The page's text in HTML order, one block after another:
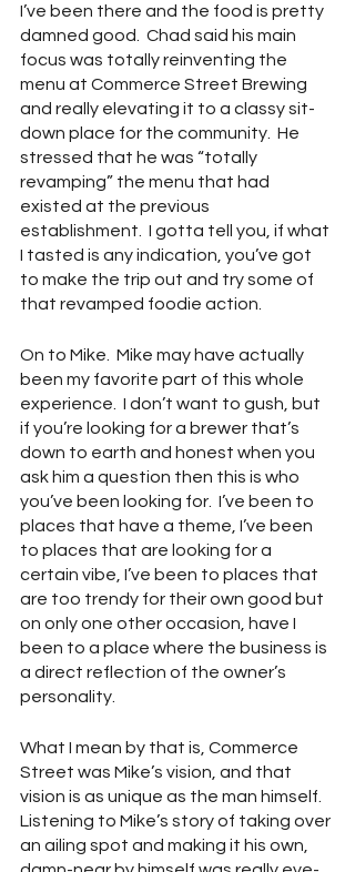
I’ve been there and the food is pretty
damned good.  Chad said his main
focus was totally reinventing the
menu at Commerce Street Brewing
and really elevating it to a classy sit-
down place for the community.  He
stressed that he was “totally
revamping” the menu that had
existed at the previous
establishment.  I gotta tell you, if what
I tasted is any indication, you’ve got
to make the trip out and try some of
that revamped foodie action.
On to Mike.  Mike may have actually
been my favorite part of this whole
experience.  I don’t want to gush, but
if you’re looking for a brewer that’s
down to earth and honest when you
ask him a question then this is who
you’ve been looking for.  I’ve been to
places that have a theme, I’ve been
to places that are looking for a
certain vibe, I’ve been to places that
are too trendy for their own good but
on only one other occasion, have I
been to a place where the business is
a direct reflection of the owner’s
personality.
What I mean by that is, Commerce
Street was Mike’s vision, and that
vision is as unique as the man himself.
Listening to Mike’s story of taking over
an ailing spot and making it his own,